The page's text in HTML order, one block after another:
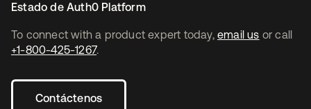
To connect with a product expert today, email us or call
+1-800-425-1267.
Contáctenos
Estado de Auth0 Platform